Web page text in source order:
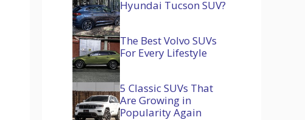
Hyundai Tucson SUV?
The Best Volvo SUVs
For Every Lifestyle
5 Classic SUVs That
Are Growing in
Popularity Again